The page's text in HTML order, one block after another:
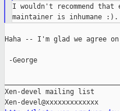
I wouldn't recommend that
Haha -- I'm glad we agree
-George
Xen-devel mailing list